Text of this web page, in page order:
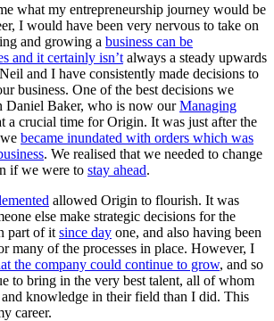
what my entrepreneurship journey would be
I would have been very nervous to take on
and growing a business can be
and it certainly isn’t always a steady upwards
and I have consistently made decisions to
business. One of the best decisions we
Daniel Baker, who is now ourManaging
a crucial time for Origin. It was just after the
became inundated with orders which was
. We realised that we needed to change
if we were to stay ahead.
allowed Origin to flourish. It was
else make strategic decisions for the
part of it since day one, and also having been
many of the processes in place. However, I
the company could continue to grow, and so
to bring in the very best talent, all of whom
and knowledge in their field than I did. This
career.